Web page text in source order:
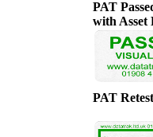
PAT
with Asset
PAT